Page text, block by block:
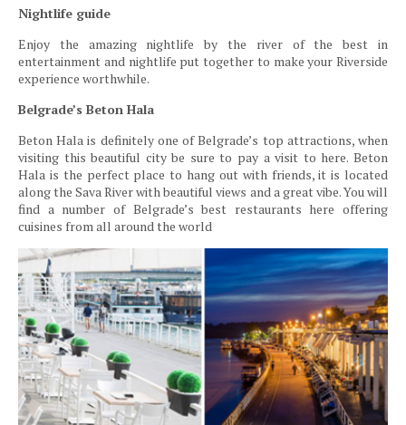
Nightlife guide
Enjoy the amazing nightlife by the river of the best in
entertainment and nightlife put together to make your Riverside
experience worthwhile.
Belgrade’s Beton Hala
Beton Hala is definitely one of Belgrade’s top attractions, when
visiting this beautiful city be sure to pay a visit to here. Beton
Hala is the perfect place to hang out with friends, it is located
along the Sava River with beautiful views and a great vibe. You will
find a number of Belgrade’s best restaurants here offering
cuisines from all around the world